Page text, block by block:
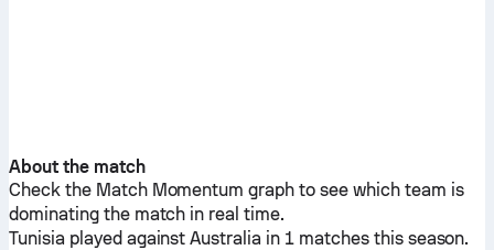
About the match
Check the Match Momentum graph to see which team is
dominating the match in real time.
Tunisia played againstAustralia in 1 matches this season.